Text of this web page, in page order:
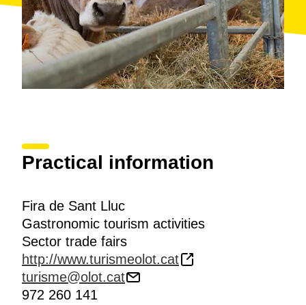
Practical information
Fira de Sant Lluc
Gastronomic tourism activities
Sector trade fairs
http://www.turismeolot.cat
turisme@olot.cat
972 260 141